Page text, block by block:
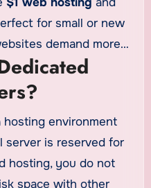
for small or new
demand more
This is where
become an ideal
looking to scale
dedicated hosting
to handle heavy
environment
server is reserved for
hosting, you do not
space with other